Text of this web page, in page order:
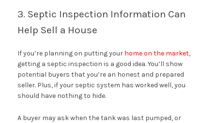
3. Septic Inspection Information Can
Help Sell a House
If you’re planning on putting your home on the market,
getting a septic inspection is a good idea. You’ll show
potential buyers that you’re an honest and prepared
seller. Plus, if your septic system has worked well, you
should have nothing to hide.
A buyer may ask when the tank was last pumped, or